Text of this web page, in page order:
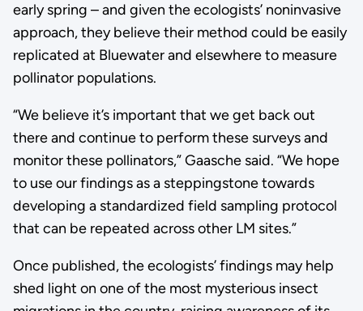
early spring – and given the ecologists’ noninvasive
approach, they believe their method could be easily
replicated at Bluewater and elsewhere to measure
pollinator populations.
“We believe it’s important that we get back out
there and continue to perform these surveys and
monitor these pollinators,” Gaasche said. “We hope
to use our findings as a steppingstone towards
developing a standardized field sampling protocol
that can be repeated across other LM sites.”
Once published, the ecologists’ findings may help
shed light on one of the most mysterious insect